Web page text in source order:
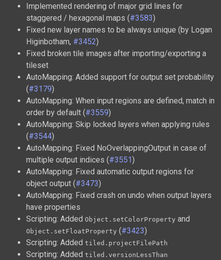
Implemented rendering of major grid lines for
staggered / hexagonal maps (#3583)
Fixed new layer names to be always unique (by Logan
Higinbotham, #3452)
Fixed broken tile images after importing/exporting a
tileset
AutoMapping: Added support for output set probability
(#3179)
AutoMapping: When input regions are defined, match in
order by default (#3559)
AutoMapping: Skip locked layers when applying rules
(#3544)
AutoMapping: Fixed NoOverlappingOutput in case of
multiple output indices (#3551)
AutoMapping: Fixed automatic output regions for
object output (#3473)
AutoMapping: Fixed crash on undo when output layers
have properties
Scripting: Added Object.setColorProperty and
Object.setFloatProperty (#3423)
Scripting: Added tiled.projectFilePath
Scripting: Added tiled.versionLessThan